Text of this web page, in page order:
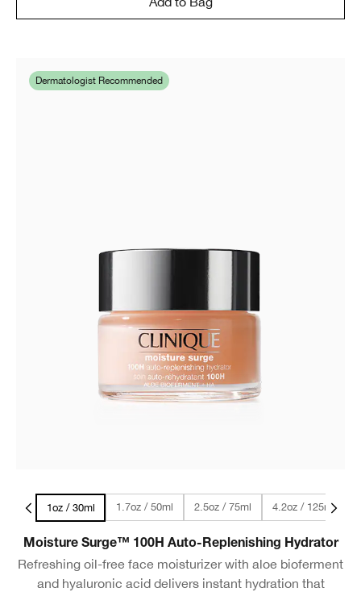
Dermatologist Recommended
1oz / 30ml 1.7oz / 50ml 2.5oz / 75ml 4.2oz / 125ml
Moisture Surge™ 100H Auto-Replenishing Hydrator
Refreshing oil-free face moisturizer with aloe bioferment
and hyaluronic acid delivers instant hydration that